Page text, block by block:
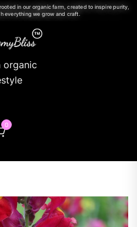
in our organic farm, created to inspire purity,
everything we grow and craft.
organic
0